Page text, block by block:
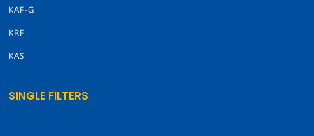
KAF-G
KRF
KAS
SINGLE FILTERS